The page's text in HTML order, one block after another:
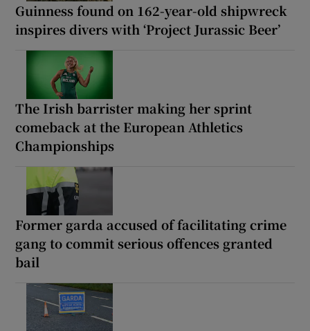
Guinness found on 162-year-old shipwreck
inspires divers with ‘Project Jurassic Beer’
The Irish barrister making her sprint
comeback at the European Athletics
Championships
Former garda accused of facilitating crime
gang to commit serious offences granted
bail